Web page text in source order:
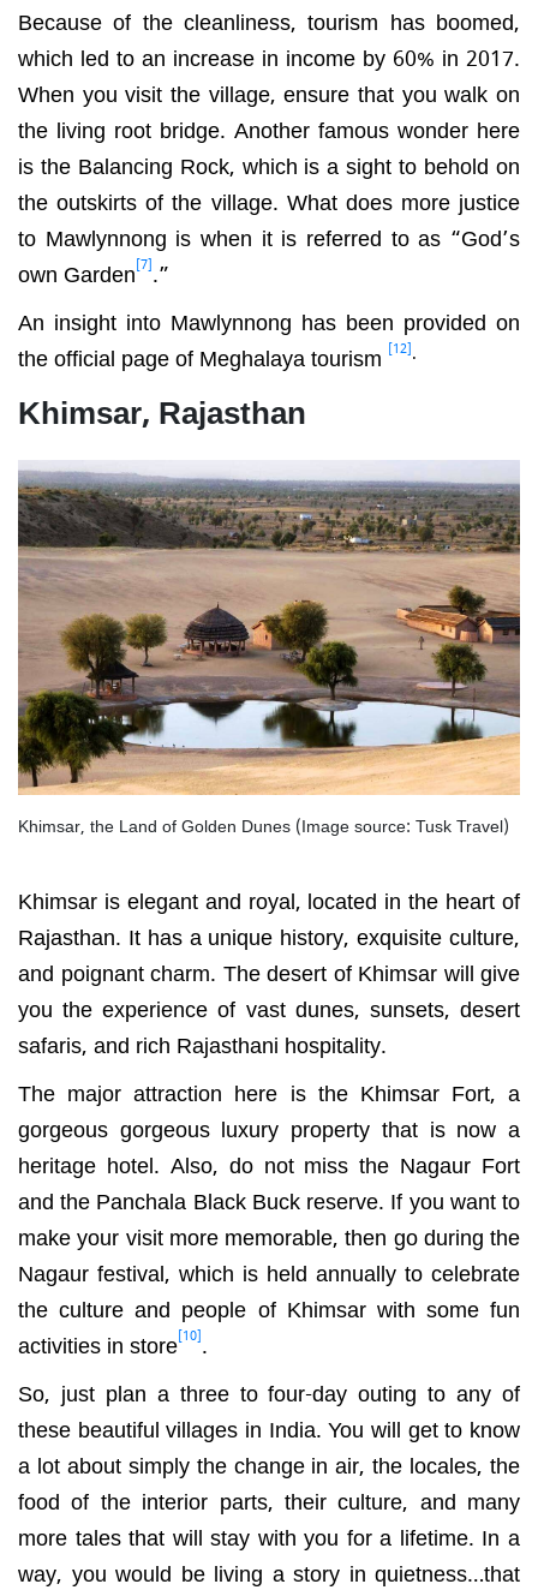
Because of the cleanliness, tourism has boomed,
which led to an increase in income by 60% in 2017.
When you visit the village, ensure that you walk on
the living root bridge. Another famous wonder here
is the Balancing Rock, which is a sight to behold on
the outskirts of the village. What does more justice
to Mawlynnong is when it is referred to as “God’s
own Garden[7].”
An insight into Mawlynnong has been provided on
the official page of Meghalaya tourism [12].
Khimsar, Rajasthan
Khimsar, the Land of Golden Dunes (Image source: Tusk Travel)
Khimsar is elegant and royal, located in the heart of
Rajasthan. It has a unique history, exquisite culture,
and poignant charm. The desert of Khimsar will give
you the experience of vast dunes, sunsets, desert
safaris, and rich Rajasthani hospitality.
The major attraction here is the Khimsar Fort, a
gorgeous gorgeous luxury property that is now a
heritage hotel. Also, do not miss the Nagaur Fort
and the Panchala Black Buck reserve. If you want to
make your visit more memorable, then go during the
Nagaur festival, which is held annually to celebrate
the culture and people of Khimsar with some fun
activities in store[10].
So, just plan a three to four-day outing to any of
these beautiful villages in India. You will get to know
a lot about simply the change in air, the locales, the
food of the interior parts, their culture, and many
more tales that will stay with you for a lifetime. In a
way, you would be living a story in quietness…that